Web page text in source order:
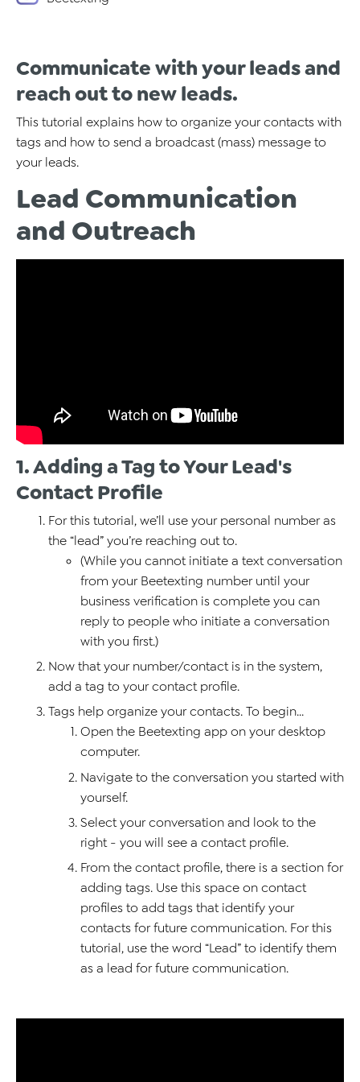
Communicate with your leads and
reach out to new leads.
This tutorial explains how to organize your contacts with
tags and how to send a broadcast (mass) message to
your leads.
Lead Communication
and Outreach
1. Adding a Tag to Your Lead's
Contact Profile
For this tutorial, we’ll use your personal number as
the “lead” you’re reaching out to.
(While you cannot initiate a text conversation
from your Beetexting number until your
business verification is complete you can
reply to people who initiate a conversation
with you first.)
Now that your number/contact is in the system,
add a tag to your contact profile.
Tags help organize your contacts. To begin...
Open the Beetexting app on your desktop
computer.
Navigate to the conversation you started with
yourself.
Select your conversation and look to the
right - you will see a contact profile.
From the contact profile, there is a section for
adding tags. Use this space on contact
profiles to add tags that identify your
contacts for future communication. For this
tutorial, use the word “Lead” to identify them
as a lead for future communication.